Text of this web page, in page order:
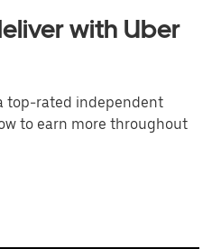
with Uber
top-rated independent
to earn more throughout